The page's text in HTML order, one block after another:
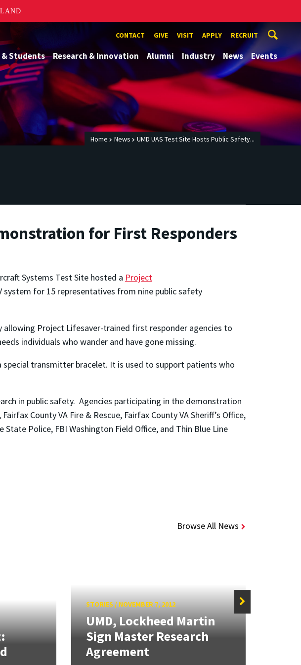
CONTACT GIVE VISIT APPLY RECRUIT
& Students Research & Innovation Alumni Industry News Events
Home News UMD UAS Test Site Hosts Public Safety...
for First Responders
Systems Test Site hosted a Project
for 15 representatives from nine public safety
allowing Project Lifesaver-trained first responder agencies to
individuals who wander and have gone missing.
transmitter bracelet. It is used to support patients who
in public safety. Agencies participating in the demonstration
County VA Fire & Rescue, Fairfax County VA Sheriff’s Office,
State Police, FBI Washington Field Office, and Thin Blue Line
Browse All News
STORIES/ NOVEMBER 7, 2012
UMD, Lockheed Martin
Sign Master Research
Agreement